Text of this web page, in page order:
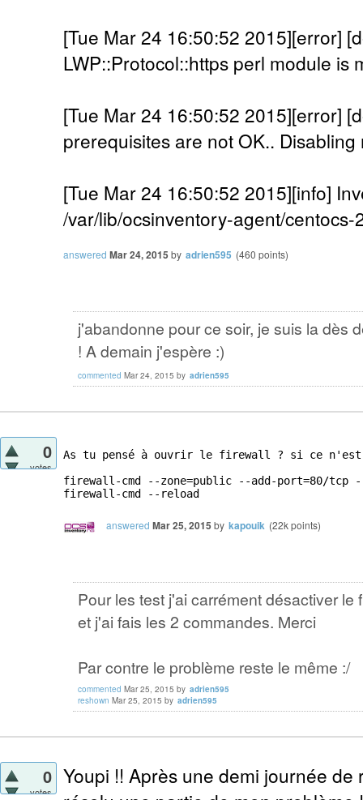
[Tue Mar 24 16:50:52 2015][error]
LWP::Protocol::https perl module is
[Tue Mar 24 16:50:52 2015][error]
prerequisites are not OK.. Disabling
[Tue Mar 24 16:50:52 2015][info]
/var/lib/ocsinventory-agent/
answered Mar 24, 2015 by adrien595 (460 points)
j'abandonne pour ce soir, je suis la dès
! A demain j'espère :)
commented Mar 24, 2015 by adrien595
0
votes
As tu pensé à ouvrir le firewall ? si ce n'est
firewall-cmd --zone=public --add-port=80/tcp --
firewall-cmd --reload
answered Mar 25, 2015 by kapouik (22kpoints)
Pour les test j'ai carrément désactiver
et j'ai fais les 2 commandes. Merci
Par contre le problème reste le même :/
commented Mar 25, 2015 by adrien595
reshown Mar 25, 2015 by adrien595
0
votes
Youpi !! Après une demi journée de